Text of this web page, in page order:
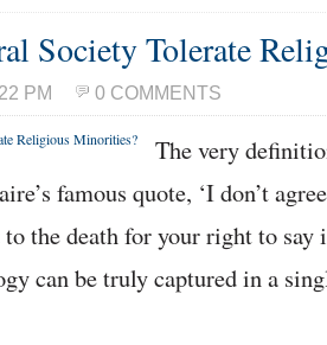
Society Tolerate
PM 0 COMMENTS
The very
famous quote, ‘I don’t
the death for your right to say
can be truly captured in a